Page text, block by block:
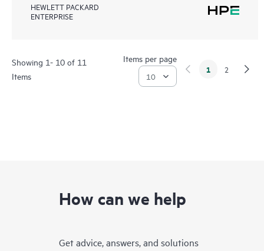
HEWLETT PACKARD
ENTERPRISE
Showing 1- 10 of 11
Items
Items per page
1 2
How can we help
Get advice, answers, and solutions